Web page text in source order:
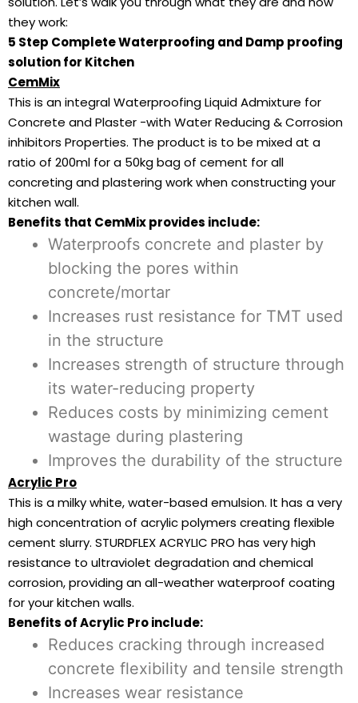
they work:
5 Step Complete Waterproofing and Damp proofing
solution for Kitchen
CemMix
This is an integral Waterproofing Liquid Admixture for
Concrete and Plaster -with Water Reducing & Corrosion
inhibitors Properties. The product is to be mixed at a
ratio of 200ml for a 50kg bag of cement for all
concreting and plastering work when constructing your
kitchen wall.
Benefits that CemMix provides include:
Waterproofs concrete and plaster by
blocking the pores within
concrete/mortar
Increases rust resistance for TMT used
in the structure
Increases strength of structure through
its water-reducing property
Reduces costs by minimizing cement
wastage during plastering
Improves the durability of the structure
Acrylic Pro
This is a milky white, water-based emulsion. It has a very
high concentration of acrylic polymers creating flexible
cement slurry. STURDFLEX ACRYLIC PRO has very high
resistance to ultraviolet degradation and chemical
corrosion, providing an all-weather waterproof coating
for your kitchen walls.
Benefits of Acrylic Pro include:
Reduces cracking through increased
concrete flexibility and tensile strength
Increases wear resistance